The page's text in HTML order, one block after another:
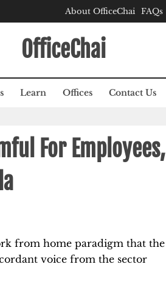
About OfficeChai FAQs
OfficeChai
Learn Offices Contact Us
For Employees,
from home paradigm that the
voice from the sector